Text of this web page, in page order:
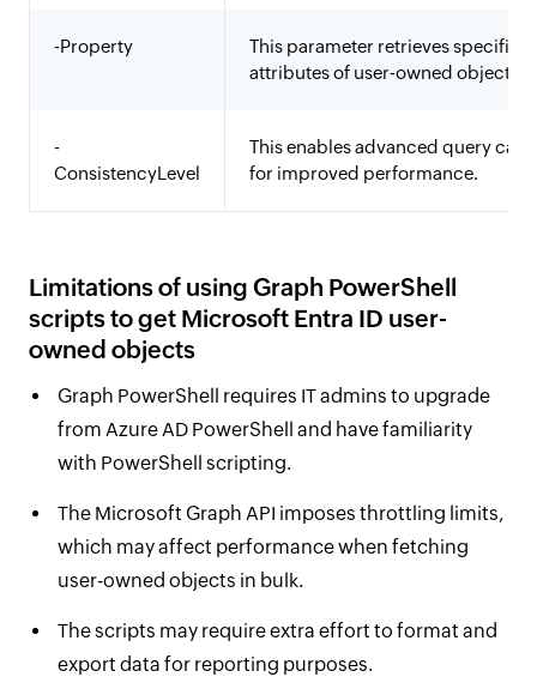
-Property
This parameter retrieves specific
attributes of user-owned objects.
-
ConsistencyLevel
This enables advanced query
for improved performance.
Limitations of using Graph PowerShell
scripts to get Microsoft Entra ID user-
owned objects
Graph PowerShell requires IT admins to upgrade
from Azure AD PowerShell and have familiarity
with PowerShell scripting.
The Microsoft Graph API imposes throttling limits,
which may affect performance when fetching
user-owned objects in bulk.
The scripts may require extra effort to format and
export data for reporting purposes.